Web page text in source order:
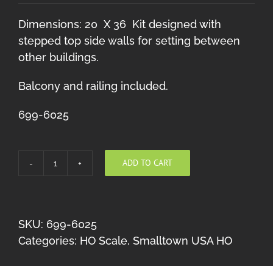
Dimensions: 20 X 36 Kit designed with
stepped top side walls for setting between
other buildings.
Balcony and railing included.
699-6025
Freytag's
quantity
ADD TO CART
SKU: 699-6025
Categories: HO Scale, Smalltown USA HO